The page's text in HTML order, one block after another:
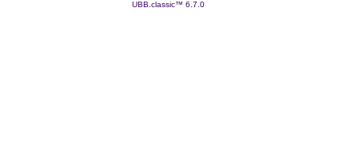
UBB.classic™ 6.7.0